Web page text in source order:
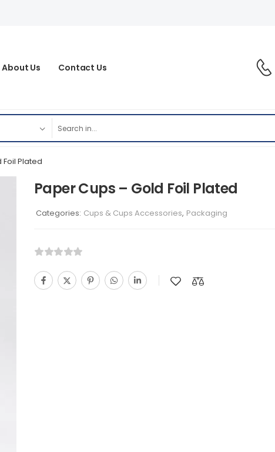
About Us Contact Us
Plated
Paper Cups – Gold Foil Plated
Categories: Cups & Cups Accessories, Packaging